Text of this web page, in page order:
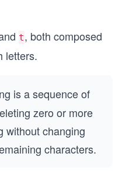
t, both composed
letters.
is a sequence of
zero or more
without changing
characters.